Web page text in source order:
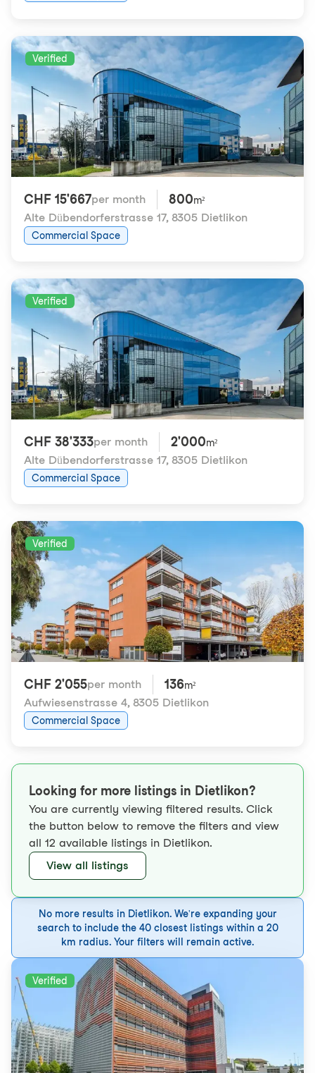
Verified
CHF 15'667per month 800m²
Alte Dübendorferstrasse 17, 8305 Dietlikon
Commercial Space
Verified
CHF 38'333per month 2'000m²
Alte Dübendorferstrasse 17, 8305 Dietlikon
Commercial Space
Verified
CHF 2'055per month 136m²
Aufwiesenstrasse 4, 8305 Dietlikon
Commercial Space
Looking for more listings in Dietlikon?
You are currently viewing filtered results. Click
the button below to remove the filters and view
all 12 available listings in Dietlikon.
View all listings
No more results in Dietlikon. We're expanding your
search to include the 40 closest listings within a 20
km radius. Your filters will remain active.
Verified